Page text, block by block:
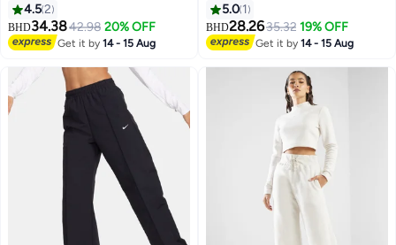
4.52
BHD34.3842.98 20% OFF
Get it by14 - 15 Aug
5.0 1
BHD28.2635.32 19% OFF
Get it by14 - 15 Aug